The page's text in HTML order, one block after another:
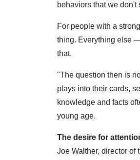
behaviors that we don't
For people with a
thing. Everything else
that.
"The question then is
plays into their cards,
knowledge and facts
young age.
The desire for
Joe Walther, director of